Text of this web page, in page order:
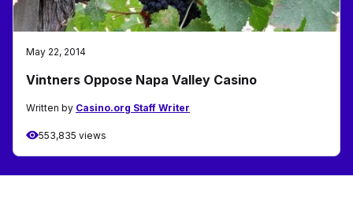
May 22, 2014
Vintners Oppose Napa Valley Casino
Written by Casino.org Staff Writer
553,835 views